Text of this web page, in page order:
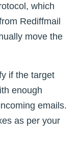
which
Rediffmail
move the
if the target
enough
emails.
as per your